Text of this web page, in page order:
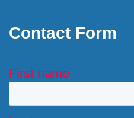
Contact Form